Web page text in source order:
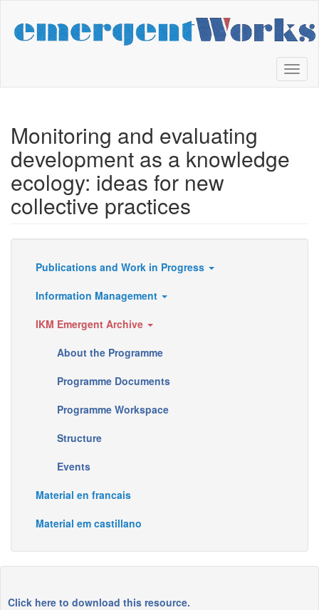
main
Monitoring and evaluating
development as a knowledge
ecology: ideas for new
collective practices
Resources
Publications and Work in Progress
Information Management
IKM Emergent Archive
About the Programme
Programme Documents
Programme Workspace
Structure
Events
Material en francais
Material em castillano
Click here to download this resource.